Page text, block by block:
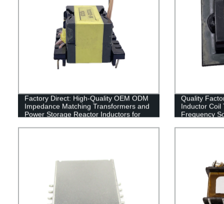
Factory Direct: High-Quality OEM ODM
Impedance Matching Transformers and
Power Storage Reactor Inductors for
Quality
Inductor Coil
Frequency